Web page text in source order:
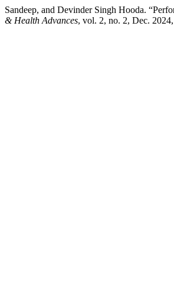
Sandeep, and Devinder Singh Hooda.
& Health Advances, vol. 2, no. 2, Dec.